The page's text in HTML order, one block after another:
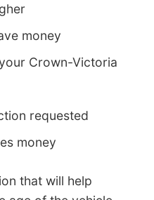
money
Crown-Victoria
requested
money
that will help